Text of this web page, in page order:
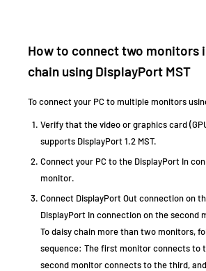
How to connect two monitors
chain using DisplayPort MST
To connect your PC to multiple monitors
Verify that the video or graphics card
supports DisplayPort 1.2 MST.
Connect your PC to the DisplayPort In
monitor.
Connect DisplayPort Out connection on
DisplayPort In connection on the second
To daisy chain more than two monitors,
sequence: The first monitor connects to
second monitor connects to the third,